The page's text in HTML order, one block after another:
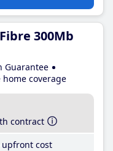
300Mb
Guarantee
coverage
contract
upfront cost